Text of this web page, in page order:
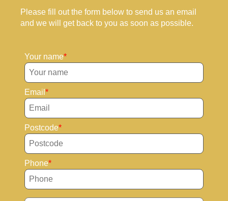
Please fill out the form below to send us an email
and we will get back to you as soon as possible.
Your name
Email
Postcode
Phone